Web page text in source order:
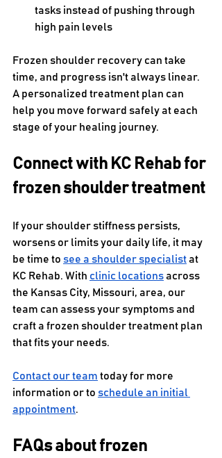
tasks instead of pushing through
high pain levels
Frozen shoulder recovery can take
time, and progress isn't always linear.
A personalized treatment plan can
help you move forward safely at each
stage of your healing journey.
Connect with KC Rehab for
frozen shoulder treatment
If your shoulder stiffness persists,
worsens or limits your daily life, it may
be time to see a shoulder specialist at
KC Rehab. With clinic locations across
the Kansas City, Missouri, area, our
team can assess your symptoms and
craft a frozen shoulder treatment plan
that fits your needs.
Contact our team today for more
information or to schedule an initial
appointment.
FAQs about frozen